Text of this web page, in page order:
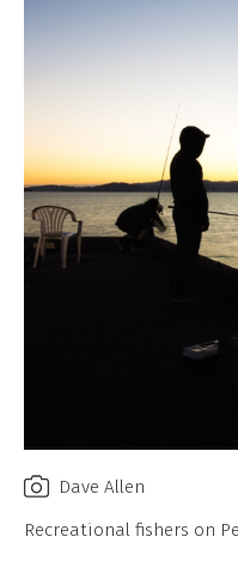
Dave Allen
Recreational fishers on